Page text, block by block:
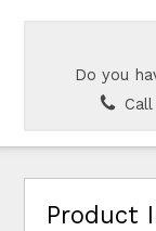
Do you
Call
Product